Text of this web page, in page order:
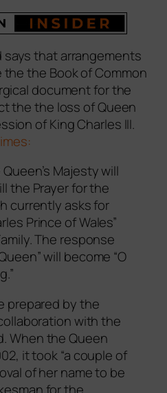
says that arrangements
the the Book of Common
document for the
the the loss of Queen
of King Charles III.
Majesty will
the Prayer for the
currently asks for
Prince of Wales”
The response
will become “O
prepared by the
with the
When the Queen
it took “a couple of
of her name to be